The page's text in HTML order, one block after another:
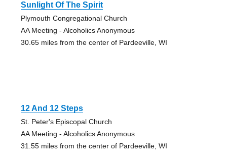
Sunlight Of The Spirit
Plymouth Congregational Church
AA Meeting - Alcoholics Anonymous
30.65 miles from the center of Pardeeville, WI
12 And 12 Steps
St. Peter's Episcopal Church
AA Meeting - Alcoholics Anonymous
31.55 miles from the center of Pardeeville, WI